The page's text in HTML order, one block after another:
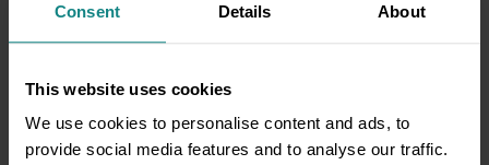
Consent Details About
This website uses cookies
We use cookies to personalise content and ads, to
provide social media features and to analyse our traffic.